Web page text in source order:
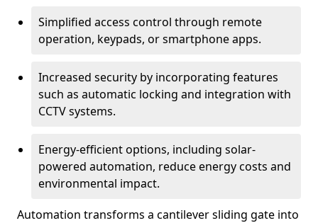
Simplified access control through remote
operation, keypads, or smartphone apps.
Increased security by incorporating features
such as automatic locking and integration with
CCTV systems.
Energy-efficient options, including solar-
powered automation, reduce energy costs and
environmental impact.
Automation transforms a cantilever sliding gate into